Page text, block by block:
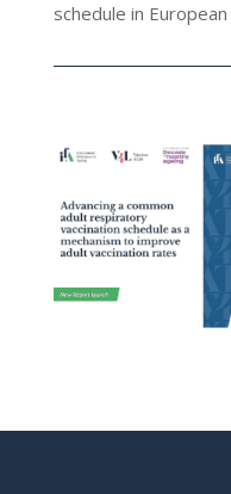
schedule in